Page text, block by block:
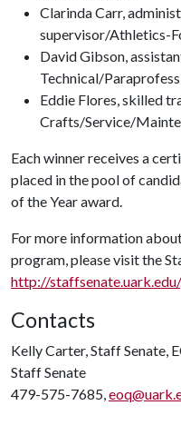
Clarinda Carr,
supervisor/Athletics-
David Gibson,
Technical/
Eddie Flores, skilled
Crafts/Service/
Each winner receives a
placed in the pool of
of the Year award.
For more information
program, please visit the
http://staffsenate.uark.edu/
Contacts
Kelly Carter, Staff Senate,
Staff Senate
479-575-7685,